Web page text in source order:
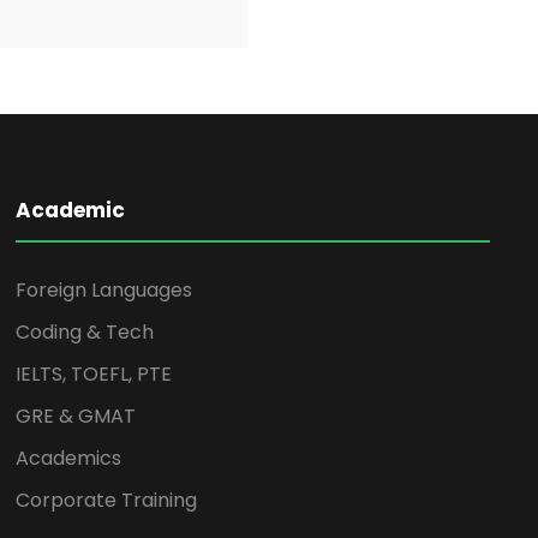
Academic
Foreign Languages
Coding & Tech
IELTS, TOEFL, PTE
GRE & GMAT
Academics
Corporate Training